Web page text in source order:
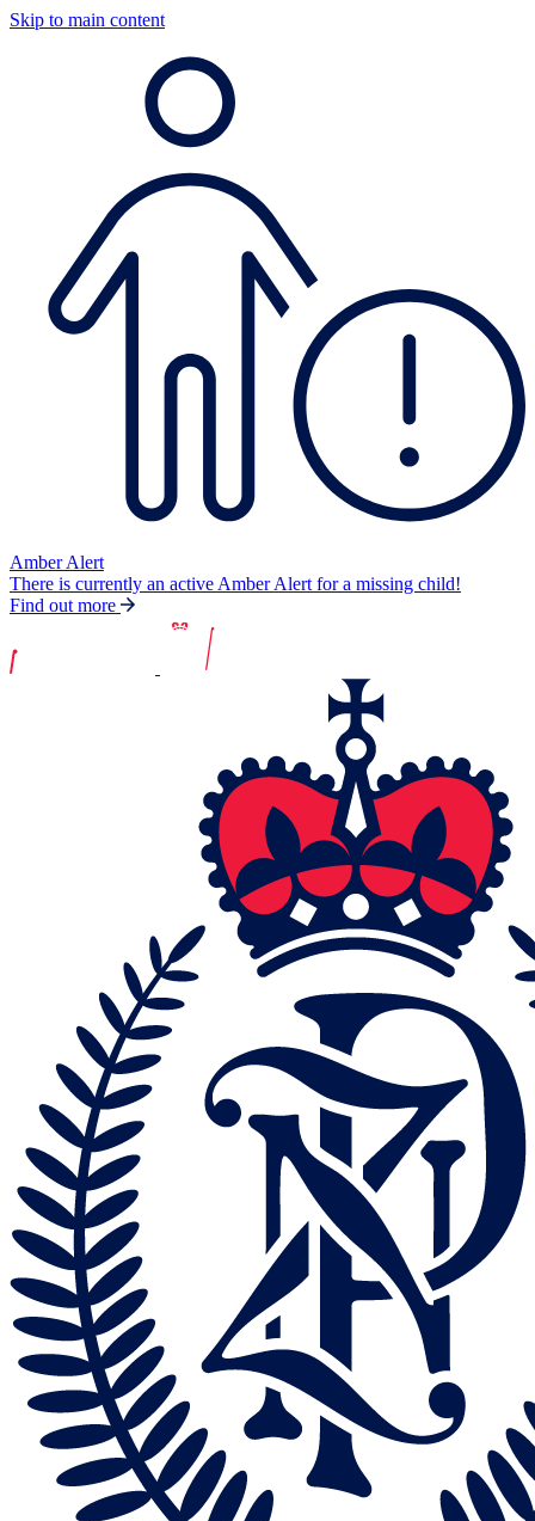
Skip to main content
Amber Alert
There is currently an active Amber Alert for a missing child!
Find out more